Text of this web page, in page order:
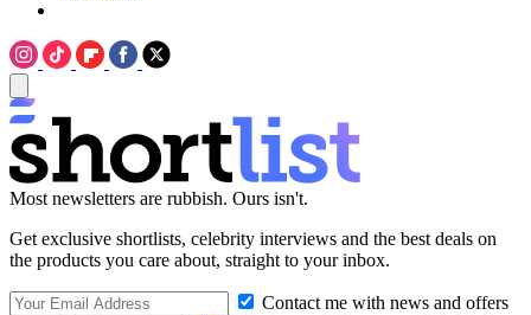
Most newsletters are rubbish. Ours isn't.
Get exclusive shortlists, celebrity interviews and the best deals on
the products you care about, straight to your inbox.
Contact me with news and offers